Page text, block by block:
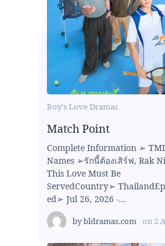
Boy's Love Dramas
Match Point
Complete Information ➢
Names ➢รักนี้ต้องเสิร์ฟ, Rak
This Love Must Be
ServedCountry➢
ed➢ Jul 26, 2026 -...
bybldramas.com on 2